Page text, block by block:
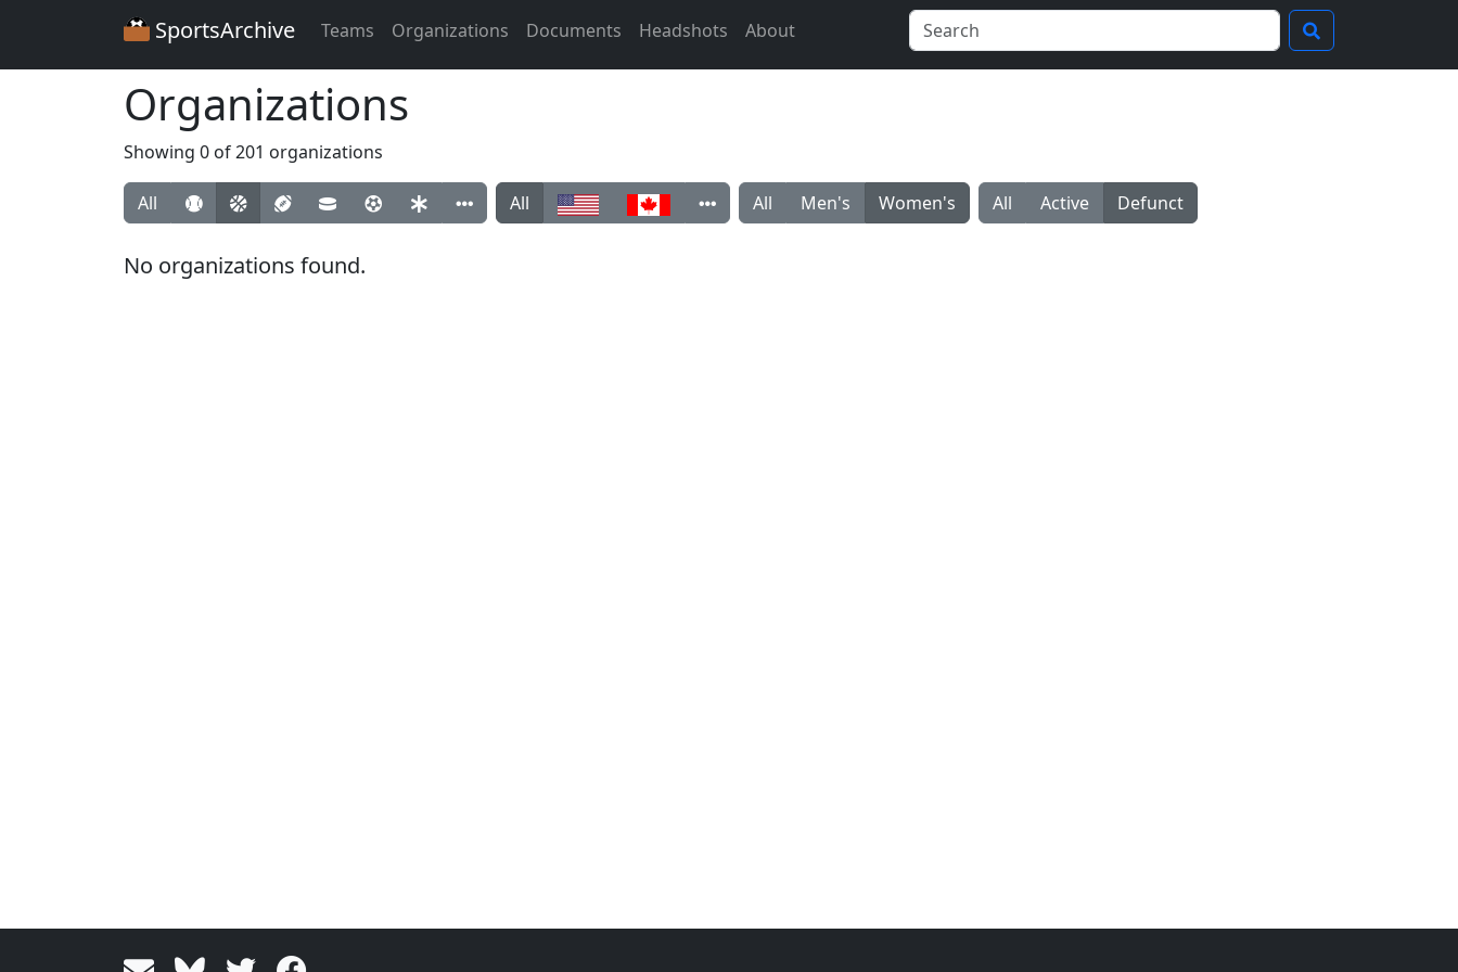
SportsArchive Teams Organizations Documents Headshots About
Organizations
Showing 0 of 201 organizations
All All All Men's Women's All Active Defunct
No organizations found.